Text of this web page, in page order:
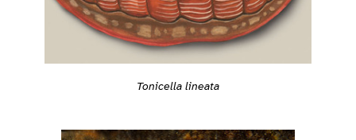
Tonicella lineata